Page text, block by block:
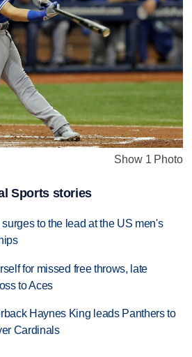
Show 1 Photo
Sports stories
to the lead at the US men's
for missed free throws, late
to Aces
Haynes King leads Panthers to
Cardinals